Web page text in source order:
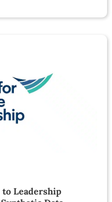
to Leadership